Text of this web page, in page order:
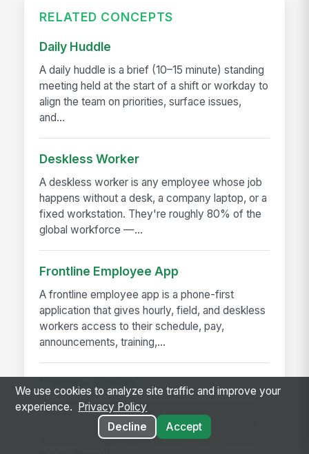
RELATED CONCEPTS
Daily Huddle
A daily huddle is a brief (10–15 minute) standing
meeting held at the start of a shift or workday to
align the team on priorities, surface issues,
and...
Deskless Worker
A deskless worker is any employee whose job
happens without a desk, a company laptop, or a
fixed workstation. They're roughly 80% of the
global workforce —...
Frontline Employee App
A frontline employee app is a phone-first
application that gives hourly, field, and deskless
workers access to their schedule, pay,
announcements, training,...
Frontline Worker
A frontline worker is any employee whose job
happens away from a desk — on a production
floor, in a patient room, behind a store counter,
We use cookies to analyze site traffic and improve your
experience.
Privacy Policy
Decline
Accept